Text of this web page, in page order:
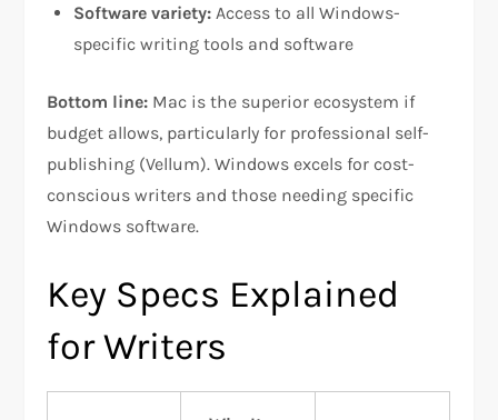
Software variety: Access to all Windows-
specific writing tools and software​
Bottom line: Mac is the superior ecosystem if
budget allows, particularly for professional self-
publishing (Vellum). Windows excels for cost-
conscious writers and those needing specific
Windows software.​​
Key Specs Explained
for Writers